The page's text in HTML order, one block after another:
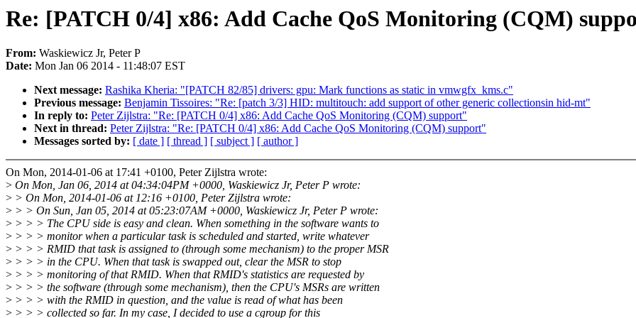
Re: [PATCH 0/4] x86: Add Cache QoS Monitoring (CQM)
From: Waskiewicz Jr, Peter P
Date: Mon Jan 06 2014 - 11:48:07 EST
Next message: Rashika Kheria: "[PATCH 82/85] drivers: gpu: Mark functions as static in vmwgfx_kms.c"
Previous message: Benjamin Tissoires: "Re: [patch 3/3] HID: multitouch: add support of other generic collectionsin hid-mt"
In reply to: Peter Zijlstra: "Re: [PATCH 0/4] x86: Add Cache QoS Monitoring (CQM) support"
Next in thread: Peter Zijlstra: "Re: [PATCH 0/4] x86: Add Cache QoS Monitoring (CQM) support"
Messages sorted by: [ date ] [ thread ] [ subject ] [ author ]
On Mon, 2014-01-06 at 17:41 +0100, Peter Zijlstra wrote:
> On Mon, Jan 06, 2014 at 04:34:04PM +0000, Waskiewicz Jr, Peter P wrote:
> > On Mon, 2014-01-06 at 12:16 +0100, Peter Zijlstra wrote:
> > > On Sun, Jan 05, 2014 at 05:23:07AM +0000, Waskiewicz Jr, Peter P wrote:
> > > > The CPU side is easy and clean. When something in the software wants to
> > > > monitor when a particular task is scheduled and started, write whatever
> > > > RMID that task is assigned to (through some mechanism) to the proper MSR
> > > > in the CPU. When that task is swapped out, clear the MSR to stop
> > > > monitoring of that RMID. When that RMID's statistics are requested by
> > > > the software (through some mechanism), then the CPU's MSRs are written
> > > > with the RMID in question, and the value is read of what has been
> > > > collected so far. In my case, I decided to use a cgroup for this